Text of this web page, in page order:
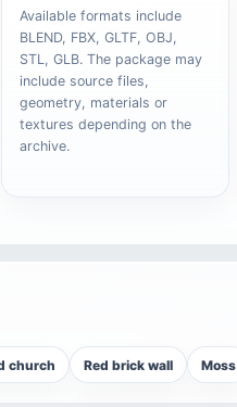
Available formats include
BLEND, FBX, GLTF, OBJ,
STL, GLB. The package may
include source files,
geometry, materials or
textures depending on the
archive.
church Red brick wall Moss